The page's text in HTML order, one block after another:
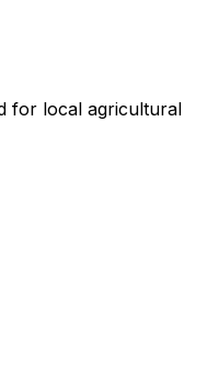
for local agricultural